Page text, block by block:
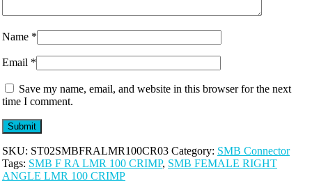
Name *
Email *
Save my name, email, and website in this browser for the next
time I comment.
SKU: ST02SMBFRALMR100CR03 Category: SMB Connector
Tags: SMB F RA LMR 100 CRIMP, SMB FEMALE RIGHT
ANGLE LMR 100 CRIMP